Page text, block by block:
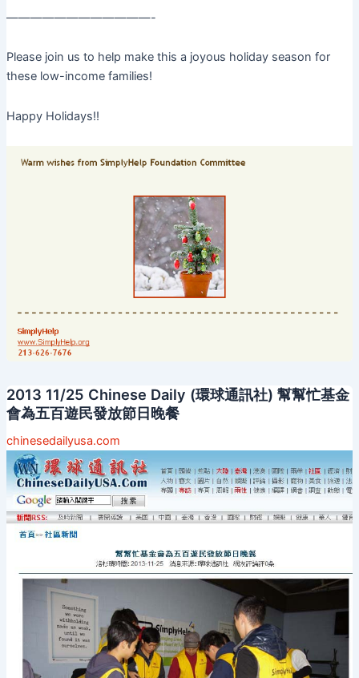
————————————-
Please join us to help make this a joyous holiday season for
these low-income families!
Happy Holidays!!
2013 11/25 Chinese Daily (環球通訊社) 幫幫忙基金
會為五百遊民發放節日晚餐
chinesedailyusa.com